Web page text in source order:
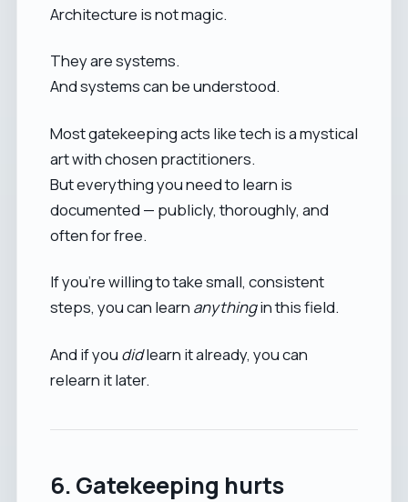
Architecture is not magic.
They are systems.
And systems can be understood.
Most gatekeeping acts like tech is a mystical
art with chosen practitioners.
But everything you need to learn is
documented — publicly, thoroughly, and
often for free.
If you’re willing to take small, consistent
steps, you can learn anythingin this field.
And if you didlearn it already, you can
relearn it later.
6. Gatekeeping hurts